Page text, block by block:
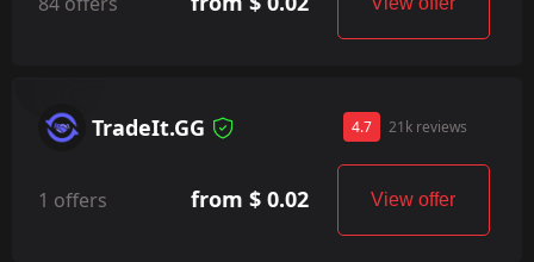
TradeIt.GG 4.7 21k reviews
1 offers from $ 0.02 View offer